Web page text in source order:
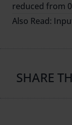
reduced from
Also Read:
SHARE